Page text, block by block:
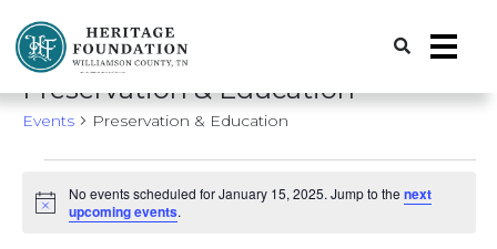
Preservation & Education
Events Preservation & Education
for
Notice
No events scheduled for January 15, 2025. Jump to the next
upcoming events.